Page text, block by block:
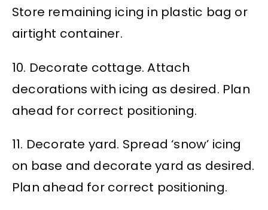
Store remaining icing in plastic bag or
airtight container.
10. Decorate cottage. Attach
decorations with icing as desired. Plan
ahead for correct positioning.
11. Decorate yard. Spread ‘snow’ icing
on base and decorate yard as desired.
Plan ahead for correct positioning.